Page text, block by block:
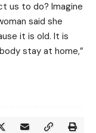
us to do? Imagine
said she
it is old. It is
stay at home,”